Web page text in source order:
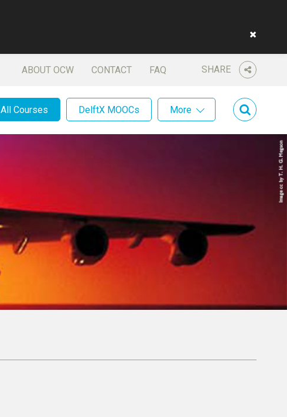
SHARE
ABOUT OCW CONTACT FAQ
All Courses DelftX MOOCs More